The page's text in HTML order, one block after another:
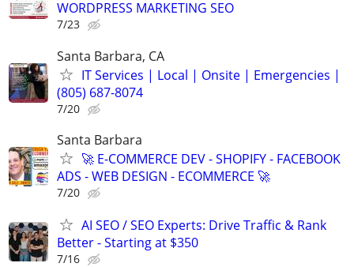
WORDPRESS MARKETING SEO
7/23
Santa Barbara, CA
IT Services | Local | Onsite | Emergencies |
(805) 687-8074
7/20
Santa Barbara
🚀 E-COMMERCE DEV - SHOPIFY - FACEBOOK
ADS - WEB DESIGN - ECOMMERCE 🚀
7/20
AI SEO / SEO Experts: Drive Traffic & Rank
Better - Starting at $350
7/16